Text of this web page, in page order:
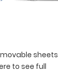
sheets
to see full